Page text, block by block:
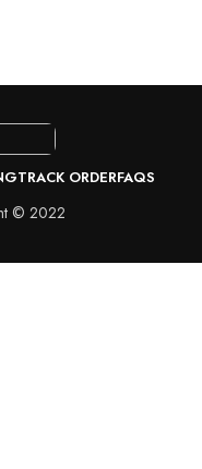
TRACK ORDERFAQS
© 2022